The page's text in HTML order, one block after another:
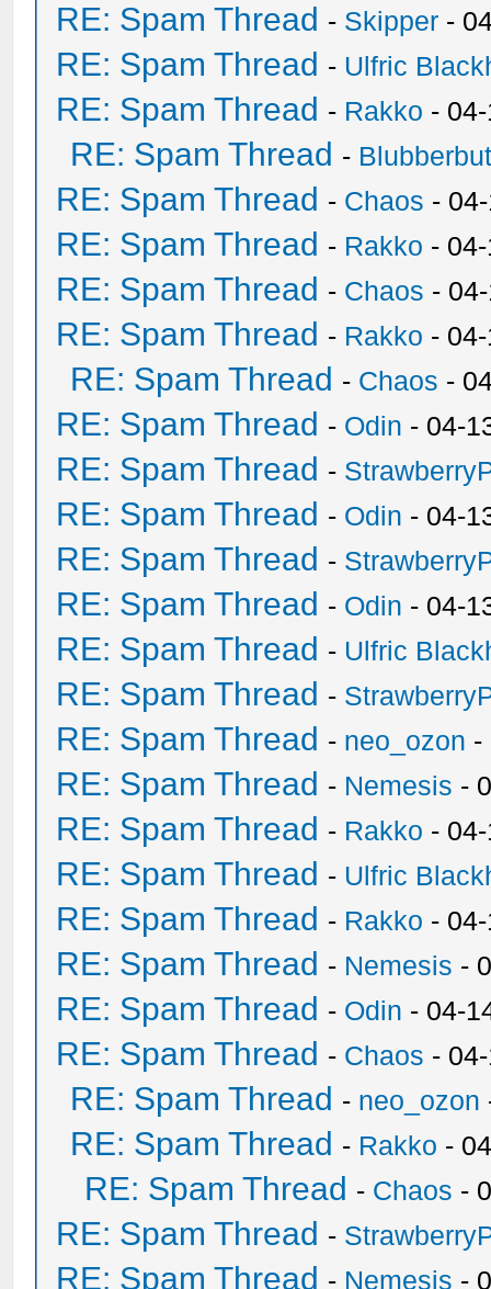
RE: Spam Thread - Skipper -
RE: Spam Thread - Ulfric
RE: Spam Thread - Rakko -
RE: Spam Thread -
RE: Spam Thread - Chaos -
RE: Spam Thread - Rakko -
RE: Spam Thread - Chaos -
RE: Spam Thread - Rakko -
RE: Spam Thread - Chaos -
RE: Spam Thread - Odin - 04-
RE: Spam Thread -
RE: Spam Thread - Odin - 04-
RE: Spam Thread -
RE: Spam Thread - Odin - 04-
RE: Spam Thread - Ulfric
RE: Spam Thread -
RE: Spam Thread - neo_ozon -
RE: Spam Thread - Nemesis -
RE: Spam Thread - Rakko -
RE: Spam Thread - Ulfric
RE: Spam Thread - Rakko -
RE: Spam Thread - Nemesis -
RE: Spam Thread - Odin - 04-
RE: Spam Thread - Chaos -
RE: Spam Thread - neo_ozon
RE: Spam Thread - Rakko -
RE: Spam Thread - Chaos -
RE: Spam Thread -
RE: Spam Thread - Nemesis -